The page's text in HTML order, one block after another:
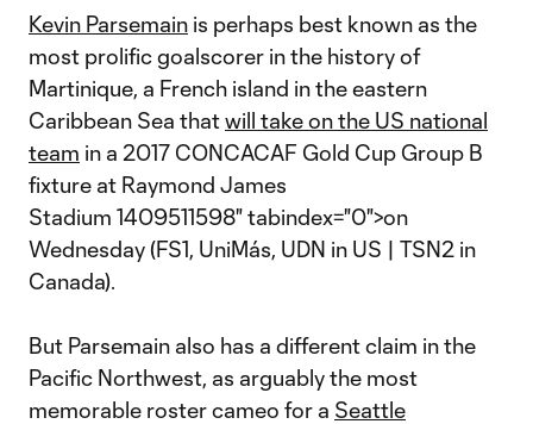
Kevin Parsemain is perhaps best known as the
most prolific goalscorer in the history of
Martinique, a French island in the eastern
Caribbean Sea thatwill take on the US national
team in a 2017 CONCACAF Gold Cup Group B
fixture at Raymond James
Stadium 1409511598" tabindex="0">on
Wednesday (FS1, UniMás, UDN in US | TSN2 in
Canada).
But Parsemain also has a different claim in the
Pacific Northwest, as arguably the most
memorable roster cameo for a Seattle